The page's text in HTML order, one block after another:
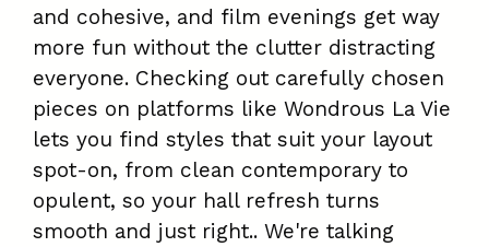
and cohesive, and film evenings get way
more fun without the clutter distracting
everyone. Checking out carefully chosen
pieces on platforms like Wondrous La Vie
lets you find styles that suit your layout
spot-on, from clean contemporary to
opulent, so your hall refresh turns
smooth and just right.. We're talking